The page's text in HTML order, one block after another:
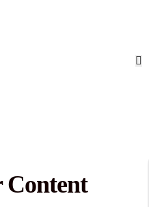
Content